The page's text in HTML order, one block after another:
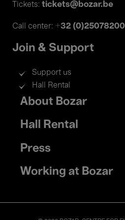
Tickets: tickets@bozar.be
Call center: +32 (0)25078200
Join & Support
Support us
Hall Rental
Footer
menu
About Bozar
Hall Rental
Press
Working at Bozar